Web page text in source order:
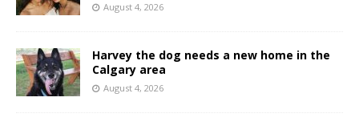
August 4, 2026
Harvey the dog needs a new home in the
Calgary area
August 4, 2026